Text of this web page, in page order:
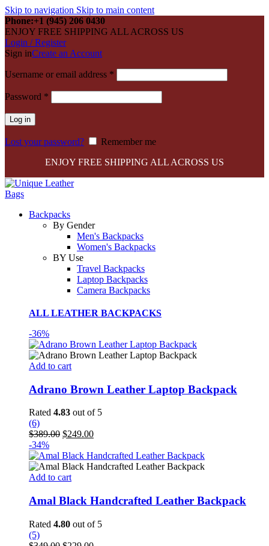
Skip to navigation Skip to main content
Phone:+1 (945) 206 0430
ENJOY FREE SHIPPING ALL ACROSS US
Login / Register
Sign inCreate an Account
Username or email address *
Password *
Log in
Lost your password?
Remember me
ENJOY FREE SHIPPING ALL ACROSS US
Backpacks
By Gender
Men's Backpacks
Women's Backpacks
BY Use
Travel Backpacks
Laptop Backpacks
Camera Backpacks
ALL LEATHER BACKPACKS
-36%
Add to cart
Adrano Brown Leather Laptop Backpack
Rated 4.83 out of 5
(6)
$389.00 Original
was:
$389.00.
$249.00Current
is:
$249.00.
-34%
Add to cart
Amal Black Handcrafted Leather Backpack
Rated 4.80 out of 5
(5)